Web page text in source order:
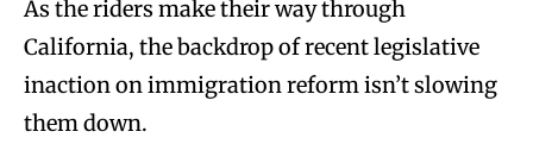
As the riders make their way through
California, the backdrop of recent legislative
inaction on immigration reform isn’t slowing
them down.